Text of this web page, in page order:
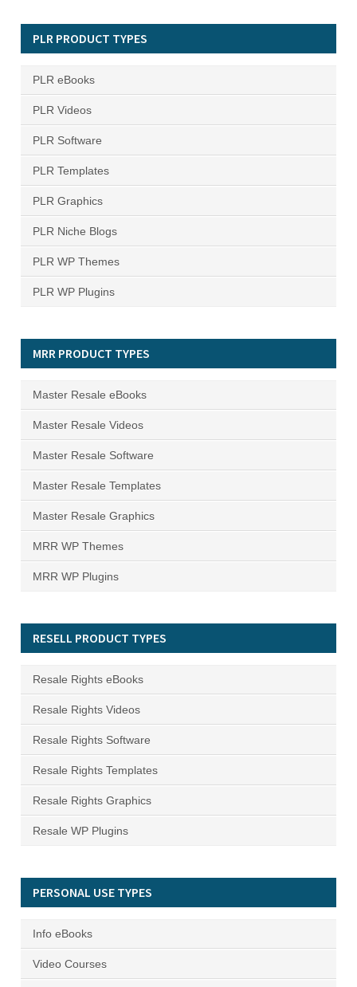
PLR PRODUCT TYPES
PLR eBooks
PLR Videos
PLR Software
PLR Templates
PLR Graphics
PLR Niche Blogs
PLR WP Themes
PLR WP Plugins
MRR PRODUCT TYPES
Master Resale eBooks
Master Resale Videos
Master Resale Software
Master Resale Templates
Master Resale Graphics
MRR WP Themes
MRR WP Plugins
RESELL PRODUCT TYPES
Resale Rights eBooks
Resale Rights Videos
Resale Rights Software
Resale Rights Templates
Resale Rights Graphics
Resale WP Plugins
PERSONAL USE TYPES
Info eBooks
Video Courses